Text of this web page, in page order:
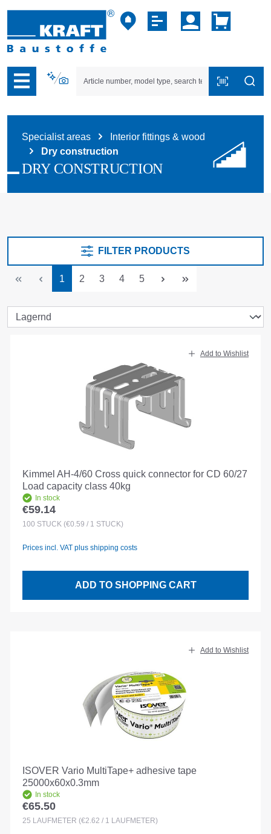
to B2B platform navigation
Specialist areas
Interior fittings & wood
Dry construction
DRY CONSTRUCTION
FILTER PRODUCTS
Page
1 Page
2 Page
3 Page
4 Page
5
Add to Wishlist
Kimmel AH-4/60 Cross quick connector for CD 60/27
Load capacity class 40kg
In stock
Regular price:
€59.14
100 STÜCK (€0.59 / 1 STÜCK)
Prices incl. VAT plus shipping costs
ADD TO SHOPPING CART
Add to Wishlist
ISOVER Vario MultiTape+ adhesive tape
25000x60x0.3mm
In stock
Regular price:
€65.50
25 LAUFMETER (€2.62 / 1 LAUFMETER)